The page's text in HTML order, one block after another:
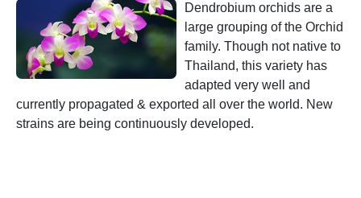
Dendrobium orchids are a
large grouping of the Orchid
family. Though not native to
Thailand, this variety has
adapted very well and
currently propagated & exported all over the world. New
strains are being continuously developed.